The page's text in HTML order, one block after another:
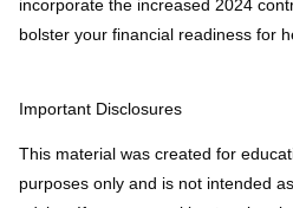
incorporate the increased 2024
bolster your financial readiness for
Important Disclosures
This material was created for
purposes only and is not intended